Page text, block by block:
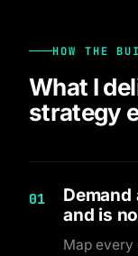
HOW THE
What I
strategy
01
and is
Map every